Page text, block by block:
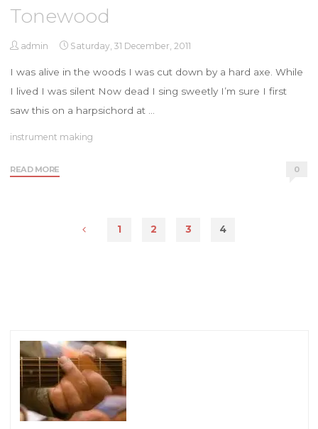
Tonewood
admin Saturday, 31 December, 2011
I was alive in the woods I was cut down by a hard axe. While
I lived I was silent Now dead I sing sweetly I’m sure I first
saw this on a harpsichord at …
instrument making
READ MORE"Tonewood" 0
1 2 3 4